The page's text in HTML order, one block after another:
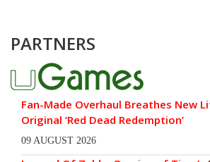
PARTNERS
Fan-Made Overhaul Breathes New
Original ‘Red Dead Redemption’
09 AUGUST 2026